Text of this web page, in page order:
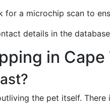
for a microchip scan to
details in the
in Cape
the pet itself.